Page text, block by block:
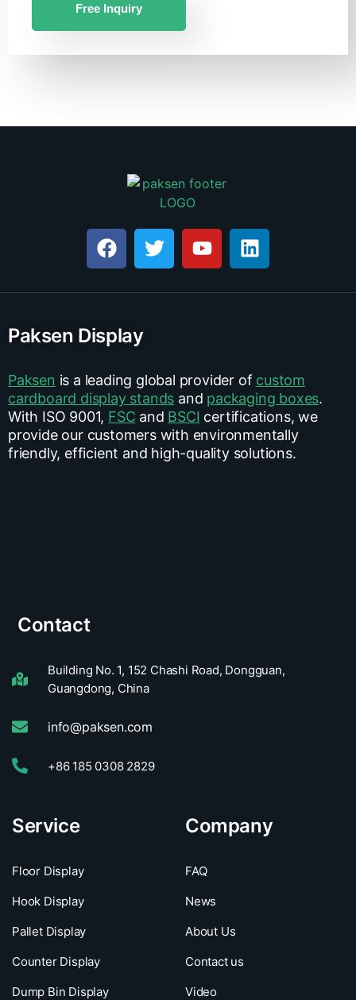
Free Inquiry
Paksen Display
Paksen is a leading global provider of custom
cardboard display stands and packaging boxes.
With ISO 9001, FSC and BSCI certifications, we
provide our customers with environmentally
friendly, efficient and high-quality solutions.
Contact
Building No. 1, 152 Chashi Road, Dongguan,
Guangdong, China
info@paksen.com
+86 185 0308 2829
Service
Floor Display
Hook Display
Pallet Display
Counter Display
Dump Bin Display
Company
FAQ
News
About Us
Contact us
Video